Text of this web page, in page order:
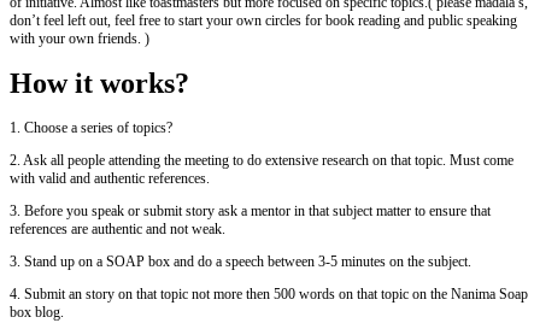
don’t feel left out, feel free to start your own circles for book reading and public speaking
with your own friends. )
How it works?
1. Choose a series of topics?
2. Ask all people attending the meeting to do extensive research on that topic. Must come
with valid and authentic references.
3. Before you speak or submit story ask a mentor in that subject matter to ensure that
references are authentic and not weak.
3. Stand up on a SOAP box and do a speech between 3-5 minutes on the subject.
4. Submit an story on that topic not more then 500 words on that topic on the Nanima Soap
box blog.